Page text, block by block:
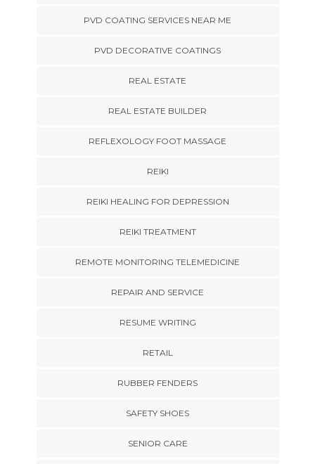
PVD COATING SERVICES NEAR ME
PVD DECORATIVE COATINGS
REAL ESTATE
REAL ESTATE BUILDER
REFLEXOLOGY FOOT MASSAGE
REIKI
REIKI HEALING FOR DEPRESSION
REIKI TREATMENT
REMOTE MONITORING TELEMEDICINE
REPAIR AND SERVICE
RESUME WRITING
RETAIL
RUBBER FENDERS
SAFETY SHOES
SENIOR CARE